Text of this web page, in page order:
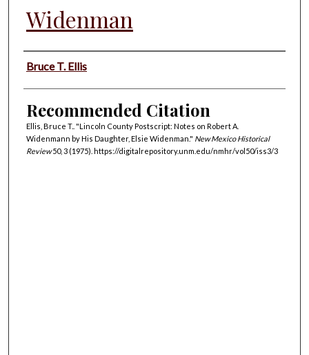
Widenman
Authors
Bruce T. Ellis
Recommended Citation
Ellis, Bruce T.. "Lincoln County Postscript: Notes on Robert A.
Widenmann by His Daughter, Elsie Widenman." New Mexico Historical
Review50, 3 (1975). https://digitalrepository.unm.edu/nmhr/vol50/iss3/3